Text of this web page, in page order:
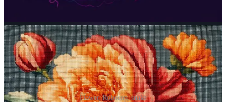
Flower, Robocop, snake